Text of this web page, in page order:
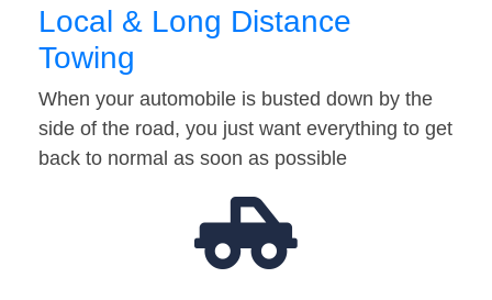
Local & Long Distance
Towing
When your automobile is busted down by the
side of the road, you just want everything to get
back to normal as soon as possible